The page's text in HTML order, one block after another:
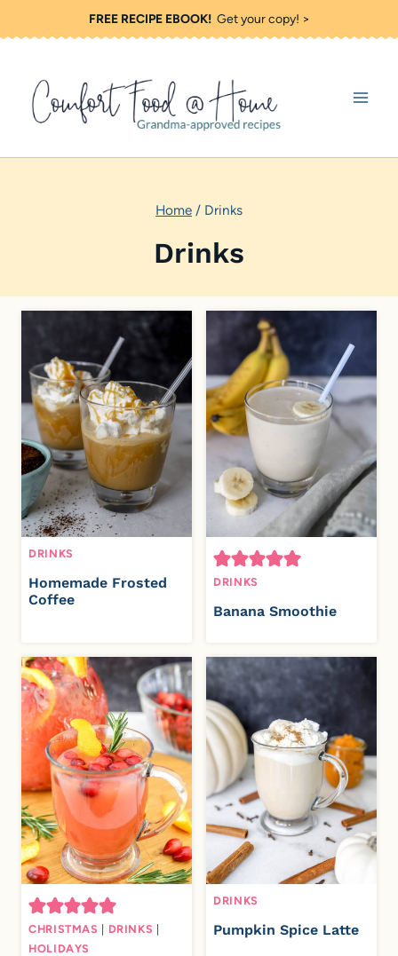
k
o
e
FREE RECIPE EBOOK!Get your copy! >
Home / Drinks
Drinks
DRINKS
Homemade Frosted
Coffee
DRINKS
Banana Smoothie
CHRISTMAS DRINKS
HOLIDAYS
DRINKS
Pumpkin Spice Latte